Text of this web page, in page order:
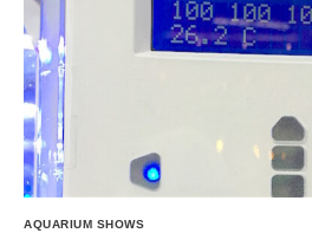
AQUARIUM SHOWS